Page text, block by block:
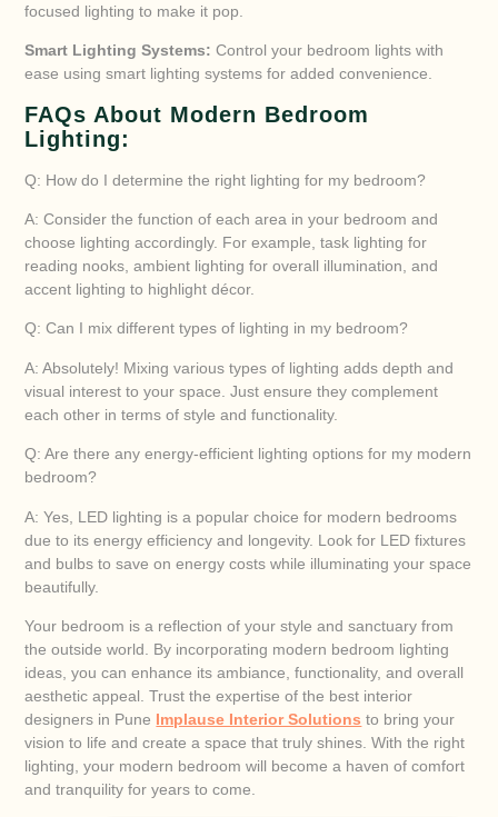
focused lighting to make it pop.
Smart Lighting Systems:Control your bedroom lights with
ease using smart lighting systems for added convenience.
FAQs About Modern Bedroom
Lighting:
Q: How do I determine the right lighting for my bedroom?
A: Consider the function of each area in your bedroom and
choose lighting accordingly. For example, task lighting for
reading nooks, ambient lighting for overall illumination, and
accent lighting to highlight décor.
Q: Can I mix different types of lighting in my bedroom?
A: Absolutely! Mixing various types of lighting adds depth and
visual interest to your space. Just ensure they complement
each other in terms of style and functionality.
Q: Are there any energy-efficient lighting options for my modern
bedroom?
A: Yes, LED lighting is a popular choice for modern bedrooms
due to its energy efficiency and longevity. Look for LED fixtures
and bulbs to save on energy costs while illuminating your space
beautifully.
Your bedroom is a reflection of your style and sanctuary from
the outside world. By incorporating modern bedroom lighting
ideas, you can enhance its ambiance, functionality, and overall
aesthetic appeal. Trust the expertise of the best interior
designers in Pune Implause Interior Solutions to bring your
vision to life and create a space that truly shines. With the right
lighting, your modern bedroom will become a haven of comfort
and tranquility for years to come.